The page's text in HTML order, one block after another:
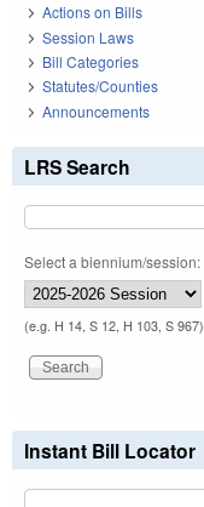
Actions on Bills
Session Laws
Bill Categories
Statutes/Counties
Announcements
LRS Search
Select a biennium/session:
(e.g. H 14, S 12, H 103, S 967)
Instant Bill Locator